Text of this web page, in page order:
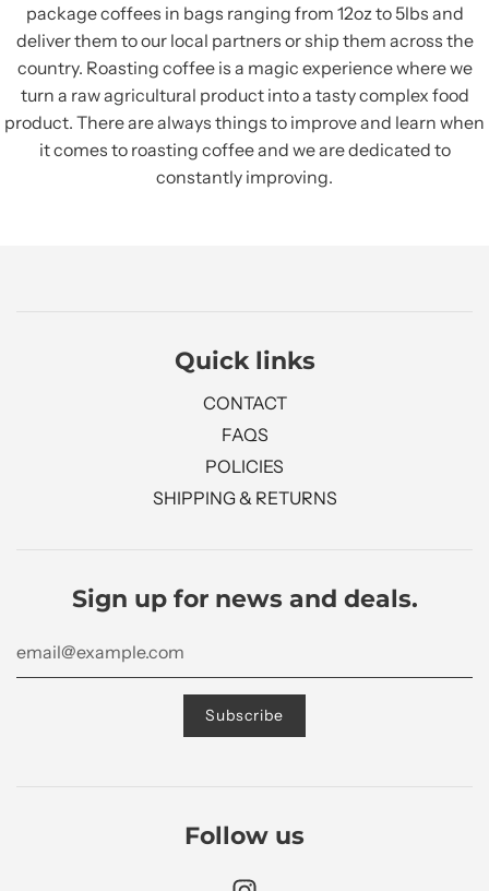
package coffees in bags ranging from 12oz to 5lbs and
deliver them to our local partners or ship them across the
country. Roasting coffee is a magic experience where we
turn a raw agricultural product into a tasty complex food
product. There are always things to improve and learn when
it comes to roasting coffee and we are dedicated to
constantly improving.
Quick links
CONTACT
FAQS
POLICIES
SHIPPING & RETURNS
Sign up for news and deals.
Follow us